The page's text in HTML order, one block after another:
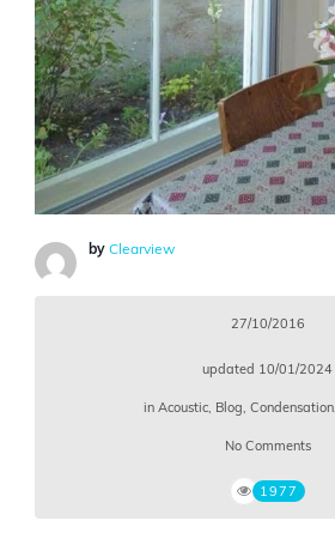
by Clearview
27/10/2016
updated 10/01/2024
in Acoustic, Blog Condensation,
No Comments
1977